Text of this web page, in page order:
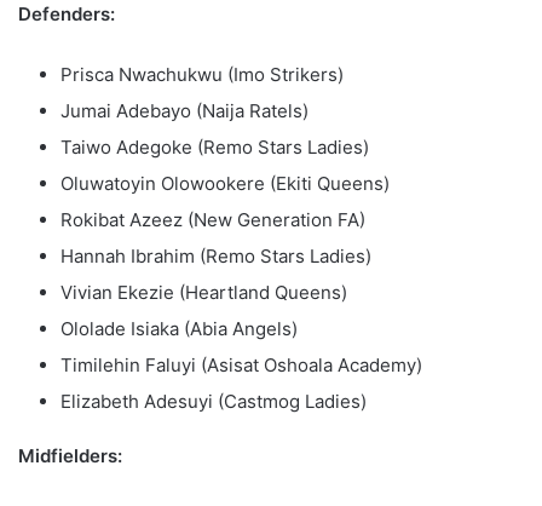
Defenders:
Prisca Nwachukwu (Imo Strikers)
Jumai Adebayo (Naija Ratels)
Taiwo Adegoke (Remo Stars Ladies)
Oluwatoyin Olowookere (Ekiti Queens)
Rokibat Azeez (New Generation FA)
Hannah Ibrahim (Remo Stars Ladies)
Vivian Ekezie (Heartland Queens)
Ololade Isiaka (Abia Angels)
Timilehin Faluyi (Asisat Oshoala Academy)
Elizabeth Adesuyi (Castmog Ladies)
Midfielders: